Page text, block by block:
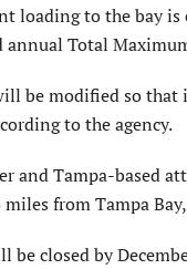
loading to the bay is
Total
be modified so
to the agency.
and Tampa-based
from Tampa
closed by